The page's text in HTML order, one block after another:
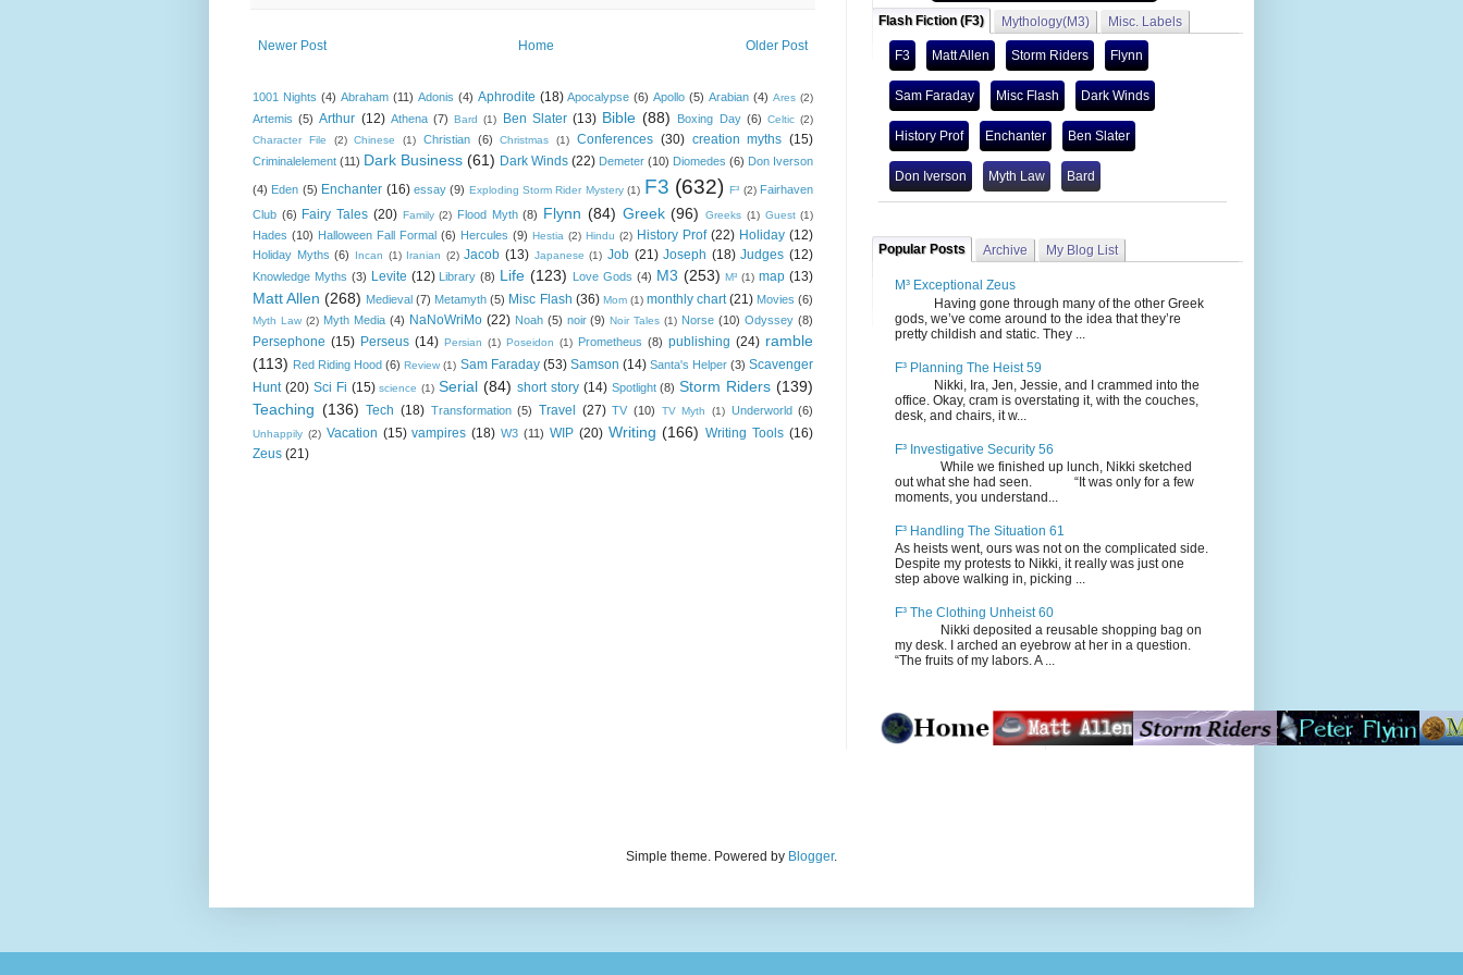
Newer Post Older Post
Home
1001 Nights (4) Abraham (11) Adonis (4) Aphrodite (18) Apocalypse (6) Apollo (5) Arabian (4) Ares (2)
Artemis (5) Arthur (12) Athena (7) Bard (1) Ben Slater (13) Bible (88) Boxing Day (6) Celtic (2)
Character File
(2) Chinese (1) Christian (6) Christmas (1) Conferences (30) creation myths (15)
Criminalelement (11) Dark Business (61) Dark Winds (22) Demeter (10) Diomedes (6) Don Iverson
(4) Eden (5) Enchanter (16) essay (9) Exploding Storm Rider Mystery (1) F3 (632) F³ (2) Fairhaven
Club (6) Fairy Tales (20) Family (2) Flood Myth (8) Flynn (84) Greek (96) Greeks (1) Guest (1)
Hades (10) Halloween Fall Formal (6) Hercules (9) Hestia (2) Hindu (2) History Prof (22) Holiday (12)
Holiday Myths (6) Incan (1) Iranian (2) Jacob (13) Japanese (1) Job (21) Joseph (18) Judges (12)
Knowledge Myths (3) Levite (12) Library (8) Life (123) Love Gods (4) M3 (253) M³ (1) map (13)
Matt Allen (268) Medieval (7) Metamyth (5) Misc Flash (36) Mom (1) monthly chart (21) Movies (6)
Myth Law (2) Myth Media (4) NaNoWriMo (22) Noah (5) noir (9) Noir Tales (1) Norse (10) Odyssey (8)
Persephone (15) Perseus (14) Persian (1) Poseidon (1) Prometheus (8) publishing (24) ramble
(113) Red Riding Hood (6) Review (1) Sam Faraday (53) Samson (14) Santa's Helper (3) Scavenger
Hunt (20) Sci Fi (15) science (1) Serial (84) short story (14) Spotlight (8) Storm Riders (139)
Teaching (136) Tech (18) Transformation (5) Travel (27) TV (10) TV Myth (1) Underworld (6)
Unhappily (2) Vacation (15) vampires (18) W3 (11) WIP (20) Writing (166) Writing Tools (16)
Zeus (21)
Flash Fiction (F3) Mythology(M3) Misc. Labels
F3 Matt Allen Storm Riders Flynn
Sam Faraday Misc Flash Dark Winds
History Prof Enchanter Ben Slater
Don Iverson Myth Law Bard
Popular Posts Archive My Blog List
M³ Exceptional Zeus
Having gone through many of the other Greek
gods, we’ve come around to the idea that they’re
pretty childish and static. They ...
F³ Planning The Heist 59
Nikki, Ira, Jen, Jessie, and I crammed into the
office. Okay, cram is overstating it, with the couches,
desk, and chairs, it w...
F³ Investigative Security 56
While we finished up lunch, Nikki sketched
out what she had seen. “It was only for a few
moments, you understand...
F³ Handling The Situation 61
As heists went, ours was not on the complicated side.
Despite my protests to Nikki, it really was just one
step above walking in, picking ...
F³ The Clothing Unheist 60
Nikki deposited a reusable shopping bag on
my desk. I arched an eyebrow at her in a question.
“The fruits of my labors. A ...
Simple theme. Powered by Blogger.